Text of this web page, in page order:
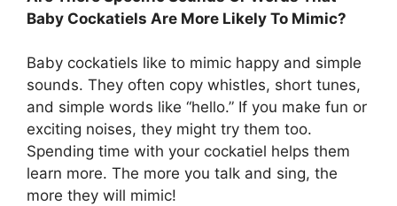
Baby Cockatiels Are More Likely To Mimic?
Baby cockatiels like to mimic happy and simple
sounds. They often copy whistles, short tunes,
and simple words like “hello.” If you make fun or
exciting noises, they might try them too.
Spending time with your cockatiel helps them
learn more. The more you talk and sing, the
more they will mimic!